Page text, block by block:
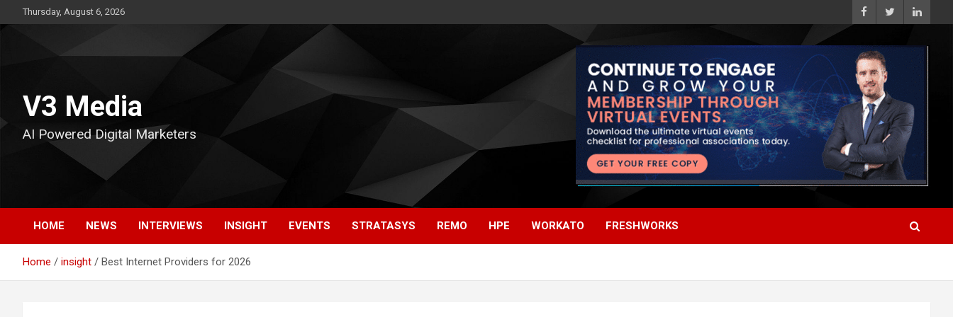
to
Thursday, August 6, 2026
V3 Media
AI Powered Digital Marketers
HOME NEWS INTERVIEWS INSIGHT EVENTS STRATASYS REMO HPE WORKATO FRESHWORKS
Home insight Best Internet Providers for 2026